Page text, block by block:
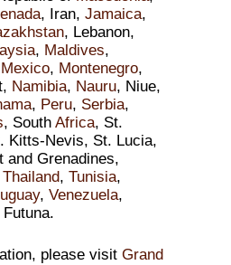
, Iran, Jamaica,
, Lebanon,
, Maldives,
Mexico, Montenegro,
Namibia, Nauru, Niue,
, Peru, Serbia,
, South Africa, St.
Kitts-Nevis, St. Lucia,
and Grenadines,
Thailand, Tunisia,
, Venezuela,
please visitGrand